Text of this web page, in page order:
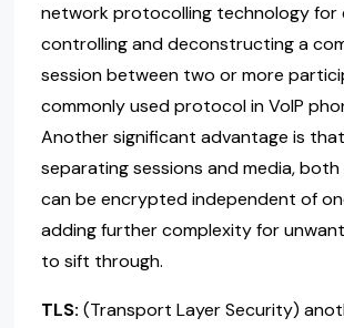
network protocolling technology for
controlling and deconstructing a
session between two or more
commonly used protocol in VoIP
Another significant advantage is
separating sessions and media,
can be encrypted independent of
adding further complexity for
to sift through.
TLS: (Transport Layer Security)